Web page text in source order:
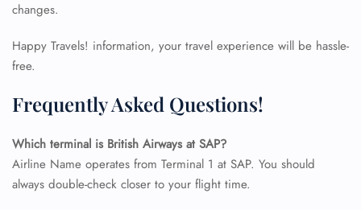
changes.
Happy Travels! information, your travel experience will be hassle-
free.
Frequently Asked Questions!
Which terminal is British Airways at SAP?
Airline Name operates from Terminal 1 at SAP. You should
always double-check closer to your flight time.